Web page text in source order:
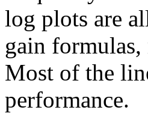
log plots are
gain formulas,
Most of the
performance.